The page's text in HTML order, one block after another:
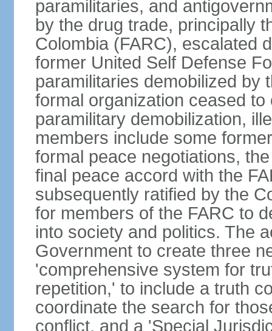
paramilitaries, and
by the drug trade, principally
Colombia (FARC), escalated
former United Self Defense
paramilitaries demobilized by
formal organization ceased
paramilitary demobilization,
members include some
formal peace negotiations,
final peace accord with the
subsequently ratified by the
for members of the FARC to
into society and politics. The
Government to create three
'comprehensive system for
repetition,' to include a truth
coordinate the search for
conflict, and a 'Special